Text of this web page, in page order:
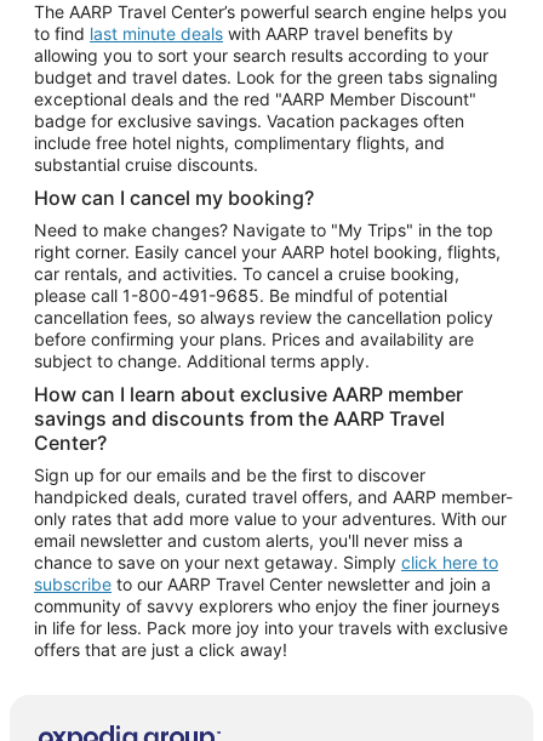
The AARP Travel Center’s powerful search engine helps you
to find last minute deals with AARP travel benefits by
allowing you to sort your search results according to your
budget and travel dates. Look for the green tabs signaling
exceptional deals and the red "AARP Member Discount"
badge for exclusive savings. Vacation packages often
include free hotel nights, complimentary flights, and
substantial cruise discounts.
How can I cancel my booking?
Need to make changes? Navigate to "My Trips" in the top
right corner. Easily cancel your AARP hotel booking, flights,
car rentals, and activities. To cancel a cruise booking,
please call 1-800-491-9685. Be mindful of potential
cancellation fees, so always review the cancellation policy
before confirming your plans. Prices and availability are
subject to change. Additional terms apply.
How can I learn about exclusive AARP member
savings and discounts from the AARP Travel
Center?
Sign up for our emails and be the first to discover
handpicked deals, curated travel offers, and AARP member-
only rates that add more value to your adventures. With our
email newsletter and custom alerts, you'll never miss a
chance to save on your next getaway. Simply click here to
subscribe to our AARP Travel Center newsletter and join a
community of savvy explorers who enjoy the finer journeys
in life for less. Pack more joy into your travels with exclusive
offers that are just a click away!